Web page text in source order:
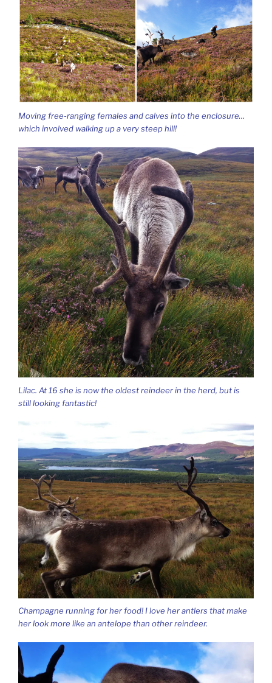
Moving free-ranging females and calves into the enclosure…
which involved walking up a very steep hill!
Lilac. At 16 she is now the oldest reindeer in the herd, but is
still looking fantastic!
Champagne running for her food! I love her antlers that make
her look more like an antelope than other reindeer.